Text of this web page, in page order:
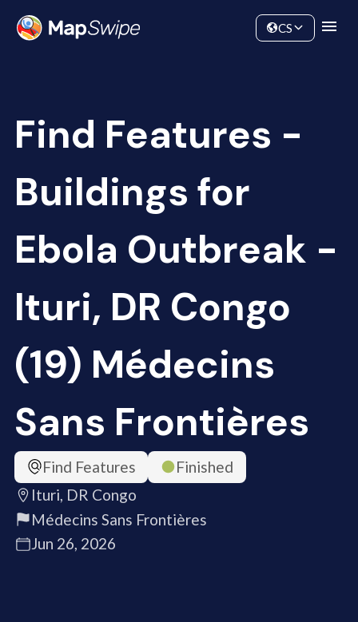
Community
CS
Find Features -
Buildings for
Ebola Outbreak -
Ituri, DR Congo
(19) Médecins
Sans Frontières
Find Features
Finished
Ituri, DR Congo
Médecins Sans Frontières
Jun 26, 2026